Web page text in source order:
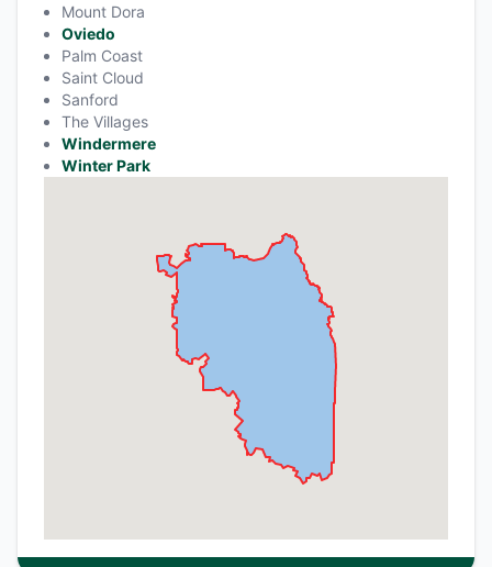
Mount Dora
Oviedo
Palm Coast
Saint Cloud
Sanford
The Villages
Windermere
Winter Park